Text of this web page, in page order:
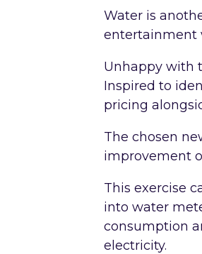
Water is
entertainment
Unhappy with
Inspired to
pricing
The chosen
improvement
This exercise
into water
consumption
electricity.